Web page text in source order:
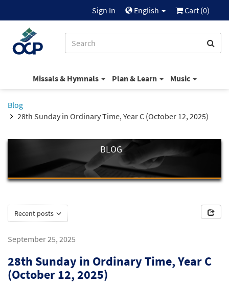
Sign In English Cart (0)
Missals & Hymnals Plan & Learn Music
Blog
28th Sunday in Ordinary Time, Year C (October 12, 2025)
BLOG
Recent posts
September 25, 2025
28th Sunday in Ordinary Time, Year C
(October 12, 2025)